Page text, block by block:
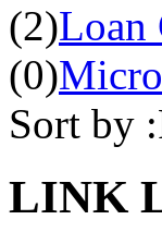
(2)Loan
(0)
Sort by :
LINK